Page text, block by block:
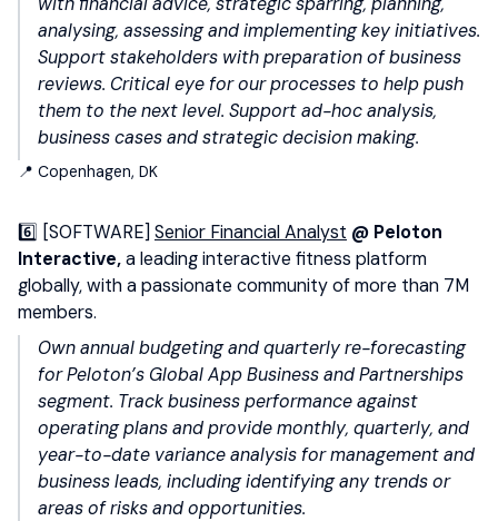
analysing, assessing and implementing key initiatives.
Support stakeholders with preparation of business
reviews. Critical eye for our processes to help push
them to the next level. Support ad-hoc analysis,
business cases and strategic decision making.
📍 Copenhagen, DK
6️⃣ [SOFTWARE] Senior Financial Analyst @ Peloton
Interactive,a leading interactive fitness platform
globally, with a passionate community of more than 7M
members.
Own annual budgeting and quarterly re-forecasting
for Peloton’s Global App Business and Partnerships
segment. Track business performance against
operating plans and provide monthly, quarterly, and
year-to-date variance analysis for management and
business leads, including identifying any trends or
areas of risks and opportunities.